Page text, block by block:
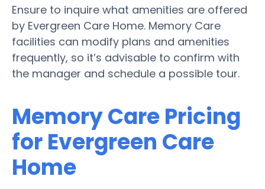
Ensure to inquire what amenities are offered
by Evergreen Care Home. Memory Care
facilities can modify plans and amenities
frequently, so it’s advisable to confirm with
the manager and schedule a possible tour.
Memory Care Pricing
for Evergreen Care
Home